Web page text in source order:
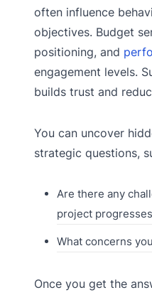
often influence
objectives. Budget
positioning, and
engagement levels.
builds trust and
You can uncover
strategic questions,
Are there any
project
What concerns
Once you get the